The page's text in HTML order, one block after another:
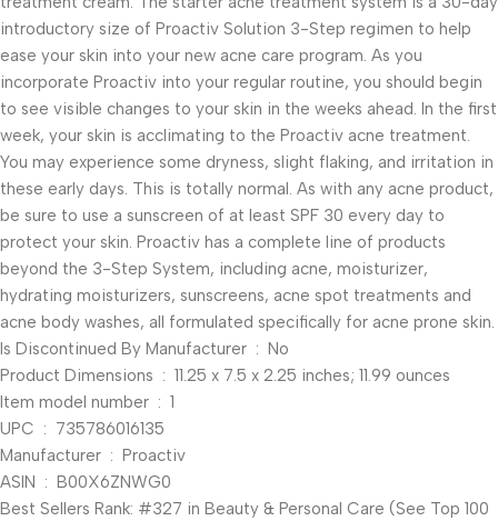
introductory size of Proactiv Solution 3-Step regimen to help
ease your skin into your new acne care program. As you
incorporate Proactiv into your regular routine, you should begin
to see visible changes to your skin in the weeks ahead. In the first
week, your skin is acclimating to the Proactiv acne treatment.
You may experience some dryness, slight flaking, and irritation in
these early days. This is totally normal. As with any acne product,
be sure to use a sunscreen of at least SPF 30 every day to
protect your skin. Proactiv has a complete line of products
beyond the 3-Step System, including acne, moisturizer,
hydrating moisturizers, sunscreens, acne spot treatments and
acne body washes, all formulated specifically for acne prone skin.
Is Discontinued By Manufacturer ‏ : ‎ No
Product Dimensions ‏ : ‎ 11.25 x 7.5 x 2.25 inches; 11.99 ounces
Item model number ‏ : ‎ 1
UPC ‏ : ‎ 735786016135
Manufacturer ‏ : ‎ Proactiv
ASIN ‏ : ‎ B00X6ZNWG0
Best Sellers Rank: #327 in Beauty & Personal Care (See Top 100